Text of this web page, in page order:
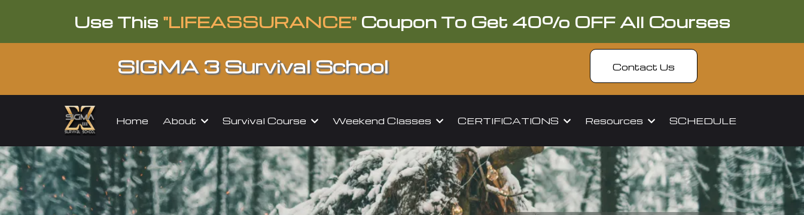
Use This "LIFEASSURANCE"Coupon To Get 40% OFF All Courses
SIGMA 3 Survival School Contact Us
Home About Survival Course Weekend Classes CERTIFICATIONS Resources SCHEDULE